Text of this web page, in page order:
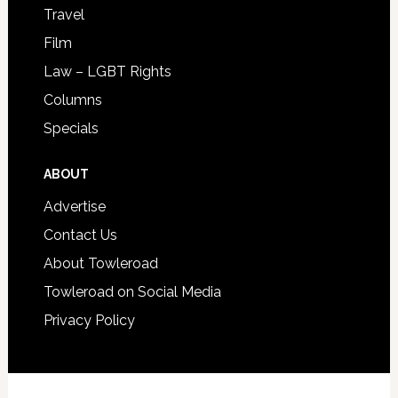
Travel
Film
Law – LGBT Rights
Columns
Specials
ABOUT
Advertise
Contact Us
About Towleroad
Towleroad on Social Media
Privacy Policy